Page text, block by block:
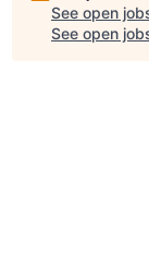
See open
See open